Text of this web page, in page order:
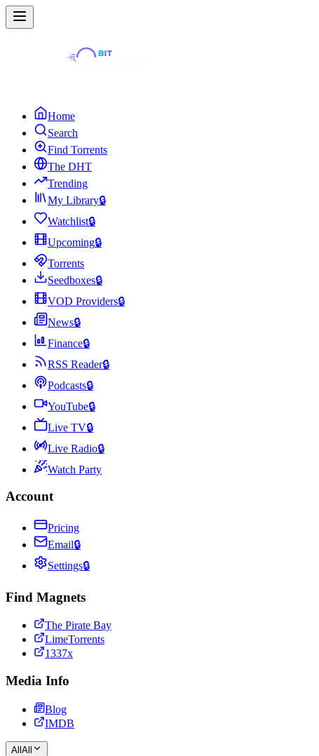
Home
Search
Find Torrents
The DHT
Trending
My Library🔒
Watchlist🔒
Upcoming🔒
Torrents
Seedboxes🔒
VOD Providers🔒
News🔒
Finance🔒
RSS Reader🔒
Podcasts🔒
YouTube🔒
Live TV🔒
Live Radio🔒
Watch Party
Account
Pricing
Email🔒
Settings🔒
Find Magnets
The Pirate Bay
LimeTorrents
1337x
Media Info
Blog
IMDB
All All